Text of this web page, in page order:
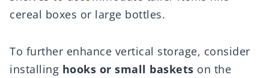
cereal boxes or large bottles.
To further enhance vertical storage, consider
installing hooks or small baskets on the